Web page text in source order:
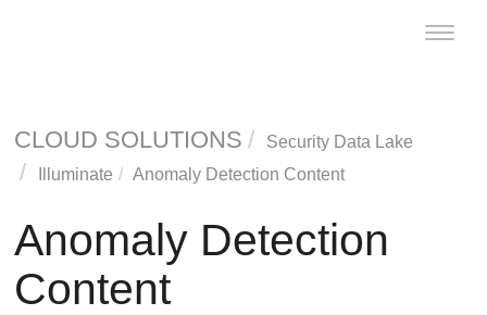
Toggle
CLOUD SOLUTIONS
Security Data Lake
Illuminate
Anomaly Detection Content
Anomaly Detection
Content